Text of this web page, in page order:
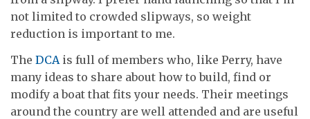
not limited to crowded slipways, so weight
reduction is important to me.
The DCA is full of members who, like Perry, have
many ideas to share about how to build, find or
modify a boat that fits your needs. Their meetings
around the country are well attended and are useful